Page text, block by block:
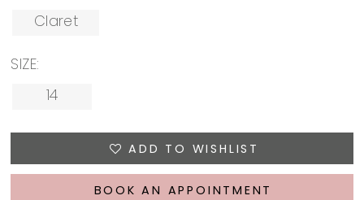
Claret
SIZE:
14
ADD TO WISHLIST
BOOK AN APPOINTMENT